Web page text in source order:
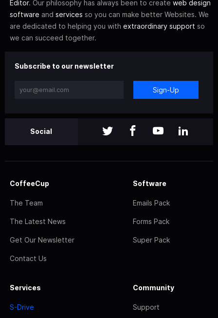
Editor. Our philosophy has always been to create web design
software and services so you can make better Websites. We
are dedicated to helping you with extraordinary support so
we can succeed together.
Subscribe to our newsletter
Sign-Up
Social
CoffeeCup
The Team
The Latest News
Get Our Newsletter
Contact Us
Software
Emails Pack
Forms Pack
Super Pack
Services
S-Drive
Community
Support